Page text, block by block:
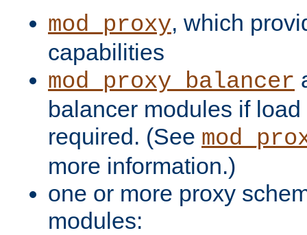
mod_proxy, which
capabilities
mod_proxy_balancer
balancer modules if
required. (See
more information.)
one or more proxy
modules: